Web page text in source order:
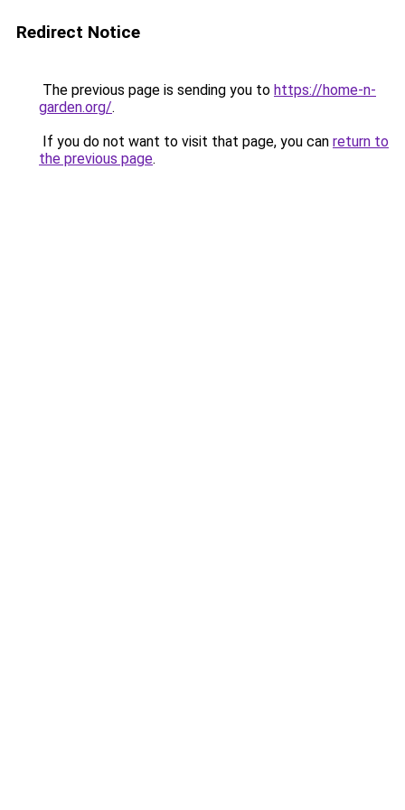
Redirect Notice
The previous page is sending you to https://home-n-
garden.org/.
If you do not want to visit that page, you can return to
the previous page.